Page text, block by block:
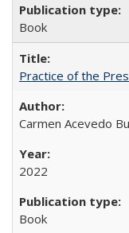
Book
Practice of the
Carmen Acevedo
2022
Book